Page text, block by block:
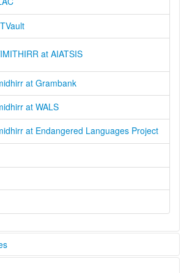
at AIATSIS
at Grambank
at WALS
at Endangered Languages Project